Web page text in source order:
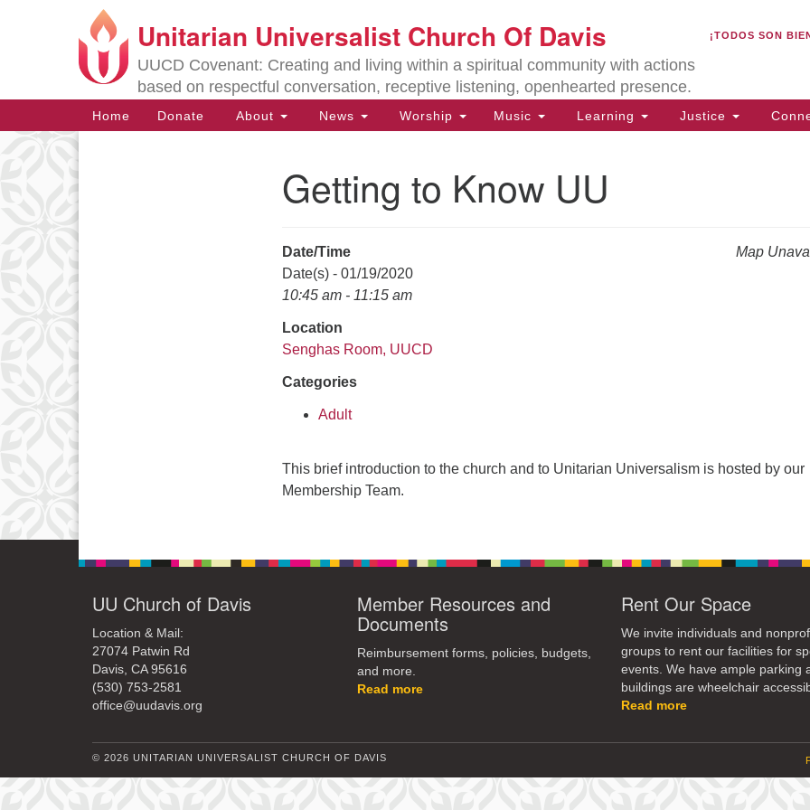
Search
for:
Search
Google
Map
Directions from your current location
Unitarian Universalist Church Of Davis
UUCD Covenant: Creating and living within a spiritual community with actions
based on respectful conversation, receptive listening, openhearted presence.
¡TODOS SON
Main
Navigation
Home Donate About News Worship Music Learning Justice
Getting to Know UU
Map
Date/Time
Date(s) - 01/19/2020
10:45 am - 11:15 am
Location
Senghas Room, UUCD
Categories
Adult
This brief introduction to the church and to Unitarian Universalism is hosted by our
Membership Team.
UU Church of Davis
Location & Mail:
27074 Patwin Rd
Davis, CA 95616
(530) 753-2581
office@uudavis.org
Member Resources and
Documents
Reimbursement forms, policies, budgets,
and more.
Read more
Rent Our Space
We invite individuals and
groups to rent our facilities for
events. We have ample parking
buildings are wheelchair
Read more
© 2026 UNITARIAN UNIVERSALIST CHURCH OF DAVIS